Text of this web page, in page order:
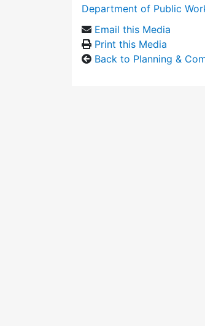
Department of Public
Email this Media
Print this Media
Back to Planning &